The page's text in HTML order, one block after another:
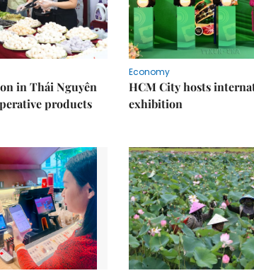
in Thái Nguyên
products
Economy
HCM City hosts
exhibition